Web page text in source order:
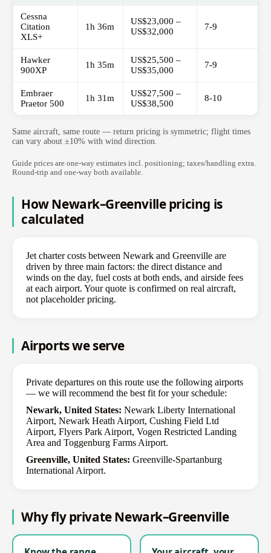
Cessna
Citation
XLS+
1h 36m
US$23,000 –
US$32,000
7-9
Hawker
900XP
1h 35m
US$25,500 –
US$35,000
7-9
Embraer
Praetor 500
1h 31m
US$27,500 –
US$38,500
8-10
Same aircraft, same route — return pricing is symmetric; flight times
can vary about ±10% with wind direction.
Guide prices are one-way estimates incl. positioning; taxes/handling extra.
Round-trip and one-way both available.
How Newark–Greenville pricing is
calculated
Jet charter costs between Newark and Greenville are
driven by three main factors: the direct distance and
winds on the day, fuel costs at both ends, and airside fees
at each airport. Your quote is confirmed on real aircraft,
not placeholder pricing.
Airports we serve
Private departures on this route use the following airports
— we will recommend the best fit for your schedule:
Newark, United States: Newark Liberty International
Airport, Newark Heath Airport, Cushing Field Ltd
Airport, Flyers Park Airport, Vogen Restricted Landing
Area and Toggenburg Farms Airport.
Greenville, United States: Greenville-Spartanburg
International Airport.
Why fly private Newark–Greenville